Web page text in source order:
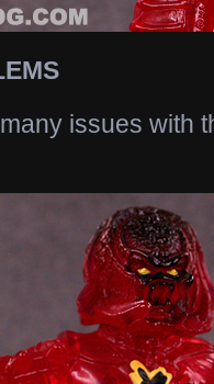
issues with